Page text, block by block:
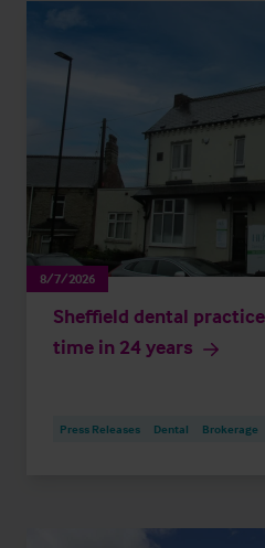
8/7/2026
Sheffield dental
time in 24 years
Press Releases Dental Brokerage